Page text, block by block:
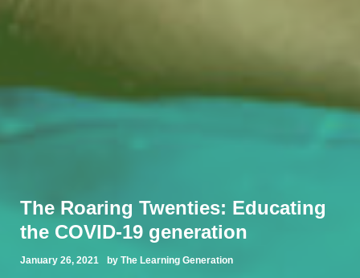
The Roaring Twenties: Educating
the COVID-19 generation
January 26, 2021 by The Learning Generation